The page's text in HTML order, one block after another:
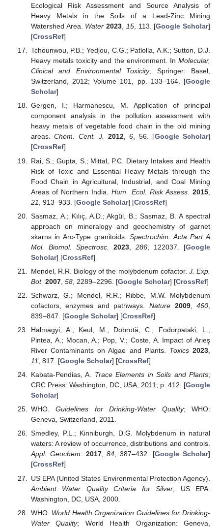
Ecological Risk Assessment and Source Analysis of
Heavy Metals in the Soils of a Lead-Zinc Mining
Watershed Area. Water 2023, 15, 113. [Google Scholar]
[CrossRef]
Tchounwou, P.B.; Yedjou, C.G.; Patlolla, A.K.; Sutton, D.J.
Heavy metals toxicity and the environment. In Molecular,
Clinical and Environmental Toxicity; Springer: Basel,
Switzerland, 2012; Volume 101, pp. 133–164. [Google
Scholar]
Gergen, I.; Harmanescu, M. Application of principal
component analysis in the pollution assessment with
heavy metals of vegetable food chain in the old mining
areas.Chem. Cent. J. 2012,6, 56. [Google Scholar]
[CrossRef]
Rai, S.; Gupta, S.; Mittal, P.C. Dietary Intakes and Health
Risk of Toxic and Essential Heavy Metals through the
Food Chain in Agricultural, Industrial, and Coal Mining
Areas of Northern India.Hum. Ecol. Risk Assess. 2015
21
, 913–933. [Google Scholar] [CrossRef]
Sasmaz, A.; Kılıç, A.D.; Akgül, B.; Sasmaz, B. A spectral
approach on mineralogy and geochemistry of garnet
skarns in Arc-Type granitoids.Spectrochim. Acta Part A
Mol. Biomol. Spectrosc.
2023, 286 , 122037. [Google
Scholar] [CrossRef]
Mendel, R.R. Biology of the molybdenum cofactor. J. Exp.
Bot. 2007, 58, 2289–2296. [Google Scholar] [CrossRef]
Schwarz, G.; Mendel, R.R.; Ribbe, M.W. Molybdenum
cofactors, enzymes and pathways. Nature 2009,460
839–847. [Google Scholar] [CrossRef]
Halmagyi, A.; Keul, M.; Dobrotă, C.; Fodorpataki, L.;
Pintea, A.; Mocan, A.; Pop, V.; Coste, A. Impact of Arieş
River Contaminants on Algae and Plants. Toxics 2023
11
, 817. [Google Scholar] [CrossRef]
Kabata-Pendias, A. Trace Elements in Soils and Plants;
CRC Press: Washington, DC, USA, 2011; p. 412. [Google
Scholar]
WHO.Guidelines for Drinking-Water Quality; WHO:
Geneva, Switzerland, 2011.
Smedley, P.L.; Kinniburgh, D.G. Molybdenum in natural
waters: A review of occurrence, distributions and controls.
Appl. Geochem. 2017,84, 387–432. [Google Scholar]
[CrossRef]
US EPA (United States Environmental Protection Agency).
Ambient Water Quality Criteria for Silver; US EPA:
Washington, DC, USA, 2000.
WHO. World Health Organization Guidelines for Drinking-
Water Quality; World Health Organization: Geneva,